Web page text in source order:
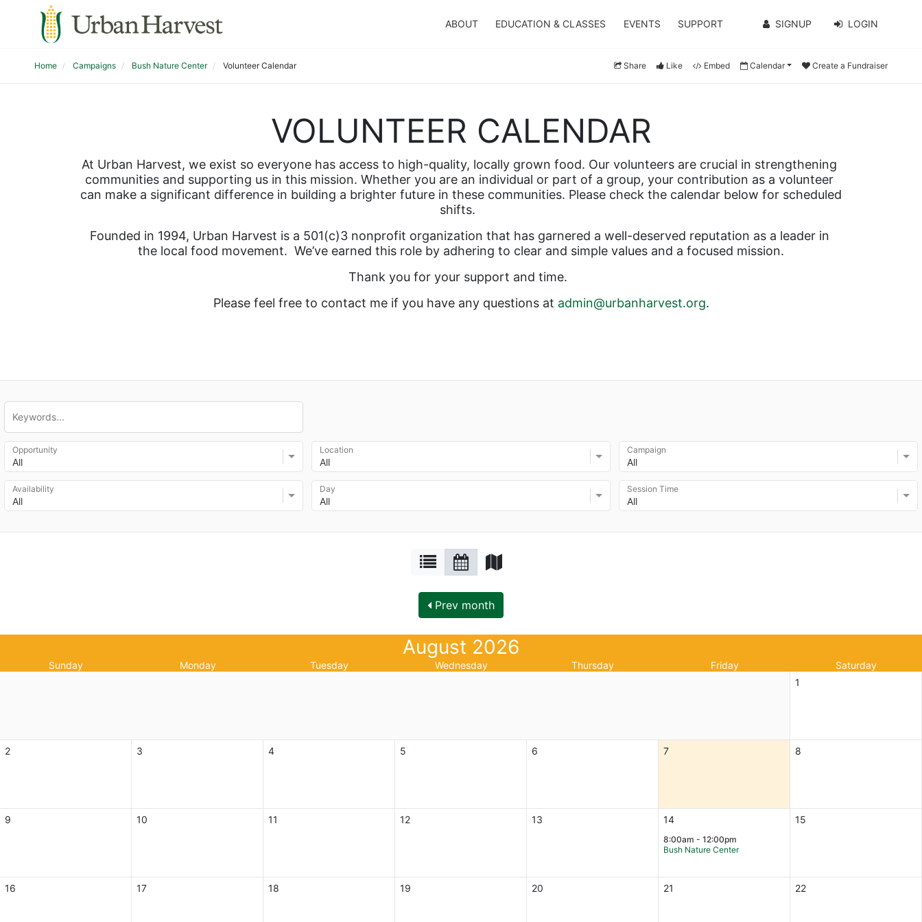
ABOUT EDUCATION & CLASSES EVENTS SUPPORT SIGNUP LOGIN
Home Campaigns Bush Nature Center Volunteer Calendar Share Like Embed Calendar Create a Fundraiser
VOLUNTEER CALENDAR
At Urban Harvest, we exist so everyone has access to high-quality, locally grown food. Our volunteers are crucial in strengthening
communities and supporting us in this mission. Whether you are an individual or part of a group, your contribution as a volunteer
can make a significant difference in building a brighter future in these communities. Please check the calendar below for scheduled
shifts.
Founded in 1994, Urban Harvest is a 501(c)3 nonprofit organization that has garnered a well-deserved reputation as a leader in
the local food movement.  We’ve earned this role by adhering to clear and simple values and a focused mission.
Thank you for your support and time.
Please feel free to contact me if you have any questions at admin@urbanharvest.org.
All
Opportunity
All
Location
All
Campaign
All
Availability
All
Day
All
Session Time
Prev month
August 2026
Sunday Monday Tuesday Wednesday Thursday Friday
Saturday
1
2 3 4 5 6 7 8
9 10 11 12 13 14
8:00am - 12:00pm
Bush Nature Center
15
16 17 18 19 20 21 22